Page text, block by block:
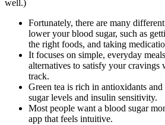
well.)
Fortunately, there are many
lower your blood sugar, such as
the right foods, and taking
It focuses on simple, everyday
alternatives to satisfy your cravings
track.
Green tea is rich in antioxidants
sugar levels and insulin sensitivity.
Most people want a blood sugar
app that feels intuitive.